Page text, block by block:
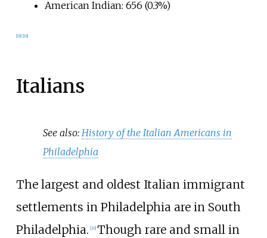
American Indian: 656 (0.3%)
18] 19]
Italians
See also:History of the Italian Americans in
Philadelphia
The largest and oldest Italian immigrant
settlements in Philadelphia are in South
Philadelphia. [20] Though rare and small in